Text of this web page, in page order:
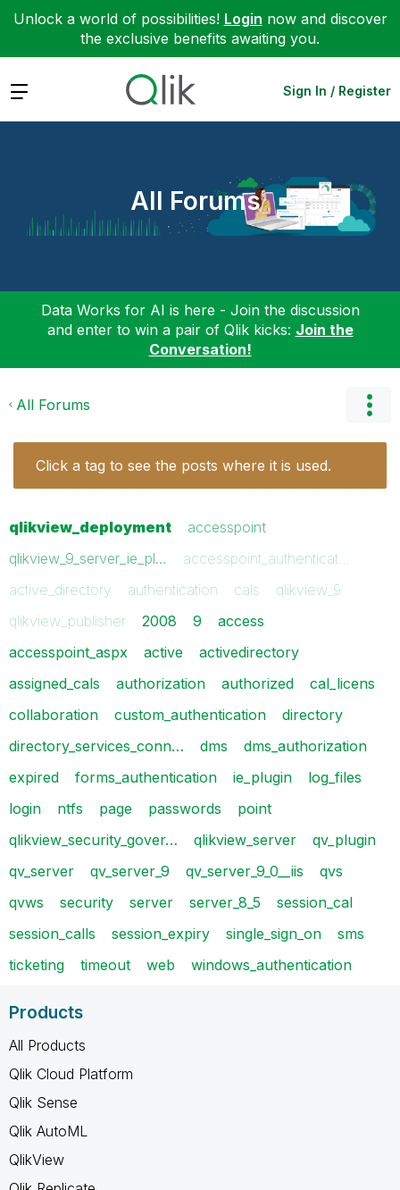
Unlock a world of possibilities! Login now and discover
the exclusive benefits awaiting you.
Expand Sign In / Register
All Forums
Data Works for AI is here - Join the discussion
and enter to win a pair of Qlik kicks: Join the
Conversation!
All Forums
Click a tag to see the posts where it is used.
qlikview_deployment
accesspoint
qlikview_9_server_ie_pl…
accesspoint_authenticat…
active_directory
authentication cals
qlikview_9
qlikview_publisher
2008 9
access
accesspoint_aspx
active
activedirectory
assigned_cals
authorization authorized
cal_licens
collaboration
custom_authentication
directory
directory_services_conn…
dms
dms_authorization
expired
forms_authentication ie_plugin
log_files
login
ntfs page passwords
point
qlikview_security_gover…
qlikview_server
qv_plugin
qv_server
qv_server_9 qv_server_9_0__iis
qvs
qvws
security server server_8_5
session_cal
session_calls
session_expiry single_sign_on
sms
ticketing
timeout web windows_authentication
Products
All Products
Qlik Cloud Platform
Qlik Sense
Qlik AutoML
QlikView